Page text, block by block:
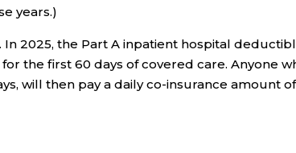
years.)
2025, the Part A inpatient hospital
the first 60 days of covered care. Anyone
will then pay a daily co-insurance amount of